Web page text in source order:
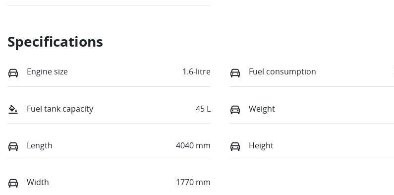
Specifications
Engine size 1.6-litre Fuel consumption
Fuel tank capacity 45 L Weight
Length 4040 mm Height
Width 1770 mm